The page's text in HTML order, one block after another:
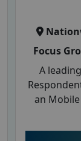
Focus
A
an